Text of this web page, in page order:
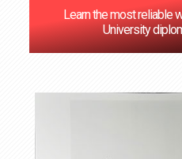
Learn the most reliable
University